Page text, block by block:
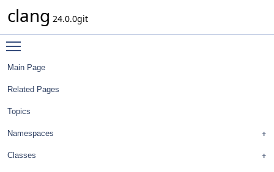
clang 24.0.0git
Main Page
Related Pages
Topics
Namespaces
Classes